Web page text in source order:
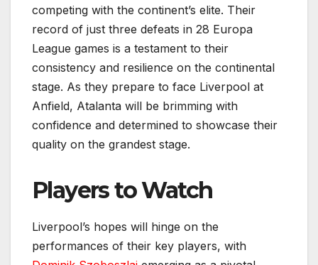
competing with the continent’s elite. Their
record of just three defeats in 28 Europa
League games is a testament to their
consistency and resilience on the continental
stage. As they prepare to face Liverpool at
Anfield, Atalanta will be brimming with
confidence and determined to showcase their
quality on the grandest stage.
Players to Watch
Liverpool’s hopes will hinge on the
performances of their key players, with